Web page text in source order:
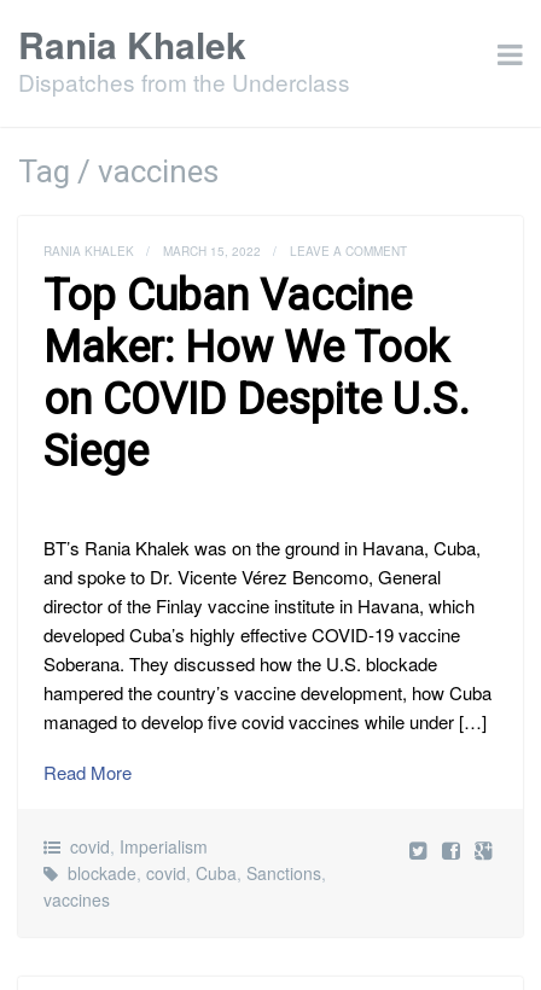
Rania Khalek
Dispatches from the Underclass
Tag / vaccines
RANIA KHALEK / MARCH 15, 2022 / LEAVE A COMMENT
Top Cuban Vaccine
Maker: How We Took
on COVID Despite U.S.
Siege
BT’s Rania Khalek was on the ground in Havana, Cuba,
and spoke to Dr. Vicente Vérez Bencomo, General
director of the Finlay vaccine institute in Havana, which
developed Cuba’s highly effective COVID-19 vaccine
Soberana. They discussed how the U.S. blockade
hampered the country’s vaccine development, how Cuba
managed to develop five covid vaccines while under […]
Read More
covid, Imperialism
blockade, covid, Cuba, Sanctions,
vaccines